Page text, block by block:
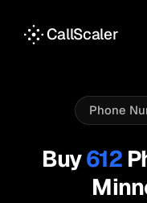
CallScaler
Phone
Buy612